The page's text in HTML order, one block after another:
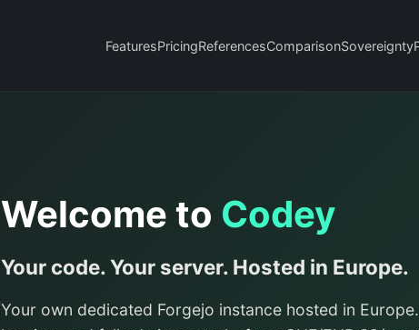
FeaturesPricingReferencesComparisonSovereignty
Welcome to Codey
Your code. Your server. Hosted in Europe.
Your own dedicated Forgejo instance hosted in